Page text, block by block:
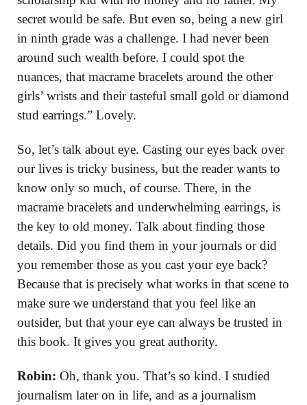
secret would be safe. But even so, being a new girl
in ninth grade was a challenge. I had never been
around such wealth before. I could spot the
nuances, that macrame bracelets around the other
girls’ wrists and their tasteful small gold or diamond
stud earrings.” Lovely.
So, let’s talk about eye. Casting our eyes back over
our lives is tricky business, but the reader wants to
know only so much, of course. There, in the
macrame bracelets and underwhelming earrings, is
the key to old money. Talk about finding those
details. Did you find them in your journals or did
you remember those as you cast your eye back?
Because that is precisely what works in that scene to
make sure we understand that you feel like an
outsider, but that your eye can always be trusted in
this book. It gives you great authority.
Robin: Oh, thank you. That’s so kind. I studied
journalism later on in life, and as a journalism